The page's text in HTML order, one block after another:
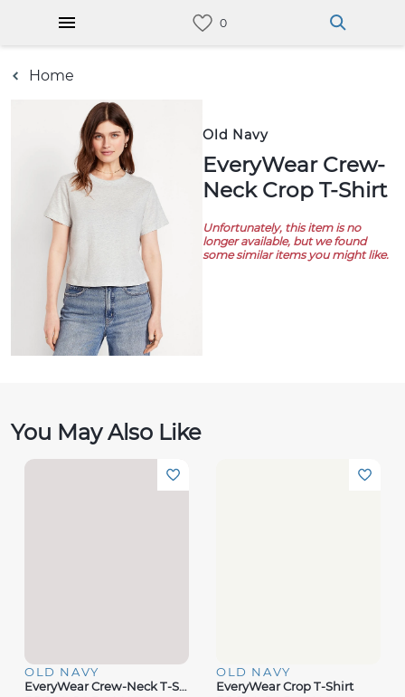
Home
Old Navy
EveryWear Crew-
Neck Crop T-Shirt
Unfortunately, this item is no
longer available, but we found
some similar items you might like.
You May Also Like
OLD NAVY
EveryWear Crew-Neck T-Shirt
OLD NAVY
EveryWear Crop T-Shirt